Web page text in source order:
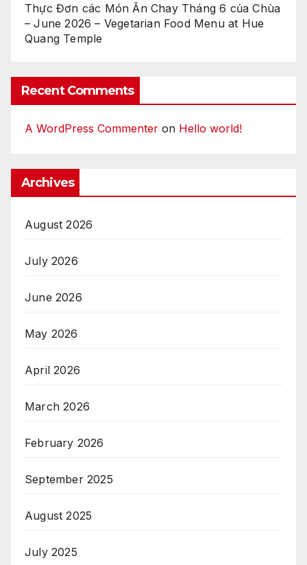
Thực Đơn các Món Ăn Chay Tháng 6 của Chùa
– June 2026 – Vegetarian Food Menu at Hue
Quang Temple
Recent Comments
A WordPress Commenter on Hello world!
Archives
August 2026
July 2026
June 2026
May 2026
April 2026
March 2026
February 2026
September 2025
August 2025
July 2025